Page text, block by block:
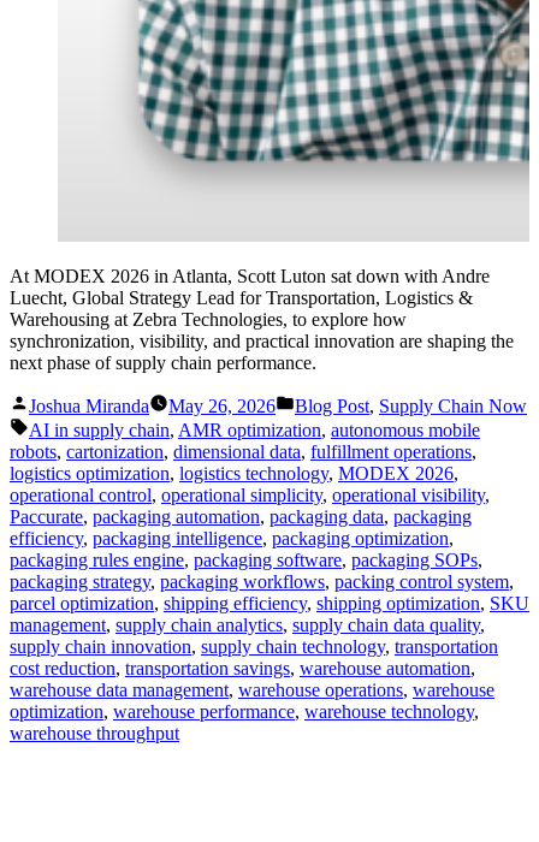
At MODEX 2026 in Atlanta, Scott Luton sat down with Andre
Luecht, Global Strategy Lead for Transportation, Logistics &
Warehousing at Zebra Technologies, to explore how
synchronization, visibility, and practical innovation are shaping the
next phase of supply chain performance.
Posted
by
Joshua Miranda May 26, 2026
Posted
in
Blog Post, Supply Chain Now
Tags:
AI in supply chain, AMR optimization, autonomous mobile
robots, cartonization, dimensional data, fulfillment operations,
logistics optimization, logistics technology, MODEX 2026,
operational control, operational simplicity, operational visibility,
Paccurate, packaging automation, packaging data, packaging
efficiency, packaging intelligence, packaging optimization,
packaging rules engine, packaging software, packaging SOPs,
packaging strategy, packaging workflows, packing control system,
parcel optimization, shipping efficiency, shipping optimization, SKU
management, supply chain analytics, supply chain data quality,
supply chain innovation, supply chain technology, transportation
cost reduction, transportation savings, warehouse automation,
warehouse data management, warehouse operations, warehouse
optimization, warehouse performance, warehouse technology,
warehouse throughput